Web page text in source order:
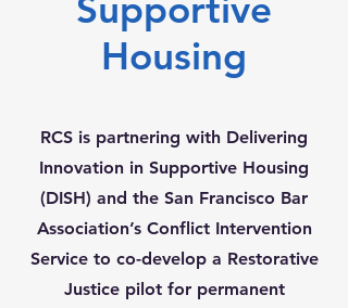
Housing
RCS is partnering with Delivering
Innovation in Supportive Housing
(DISH) and the San Francisco Bar
Association’s Conflict Intervention
Service to co-develop a Restorative
Justice pilot for permanent